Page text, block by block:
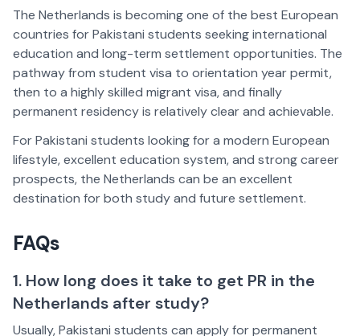
The Netherlands is becoming one of the best European
countries for Pakistani students seeking international
education and long-term settlement opportunities. The
pathway from student visa to orientation year permit,
then to a highly skilled migrant visa, and finally
permanent residency is relatively clear and achievable.
For Pakistani students looking for a modern European
lifestyle, excellent education system, and strong career
prospects, the Netherlands can be an excellent
destination for both study and future settlement.
FAQs
1. How long does it take to get PR in the
Netherlands after study?
Usually, Pakistani students can apply for permanent